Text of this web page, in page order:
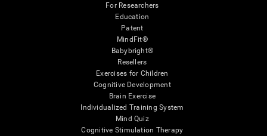
For Researchers
Education
Patent
MindFit®
Babybright®
Resellers
Exercises for Children
Cognitive Development
Brain Exercise
Individualized Training System
Mind Quiz
Cognitive Stimulation Therapy